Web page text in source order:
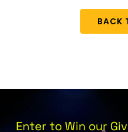
BACK
Enter to Win our